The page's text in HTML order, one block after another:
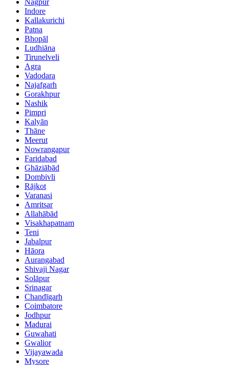
Indore
Kallakurichi
Patna
Bhopāl
Ludhiāna
Tirunelveli
Agra
Vadodara
Najafgarh
Gorakhpur
Nashik
Pimpri
Kalyān
Thāne
Meerut
Nowrangapur
Faridabad
Ghāziābād
Dombivli
Rājkot
Varanasi
Amritsar
Allahābād
Visakhapatnam
Teni
Jabalpur
Hāora
Aurangabad
Shivaji Nagar
Solāpur
Srinagar
Chandīgarh
Coimbatore
Jodhpur
Madurai
Guwahati
Gwalior
Vijayawada
Mysore